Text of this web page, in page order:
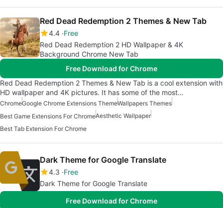
Red Dead Redemption 2 Themes & New Tab
4.4 Free
Red Dead Redemption 2 HD Wallpaper & 4K
Background Chrome New Tab
Free Download for Chrome
Red Dead Redemption 2 Themes & New Tab is a cool extension with
HD wallpaper and 4K pictures. It has some of the most…
ChromeGoogle Chrome Extensions ThemeWallpapers Themes
Best Game Extensions For ChromeAesthetic Wallpaper
Best Tab Extension For Chrome
Dark Theme for Google Translate
4.3 Free
Dark Theme for Google Translate
Free Download for Chrome